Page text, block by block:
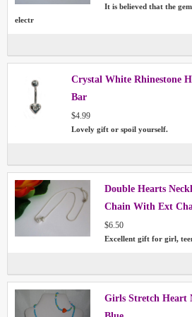
It is believed that the
electr
Crystal White Rhinestone
Bar
$4.99
Lovely gift or spoil yourself.
Double Hearts
Chain With Ext
Girlfriend, Wife
$6.50
Excellent gift for girl,
Girls Stretch Heart